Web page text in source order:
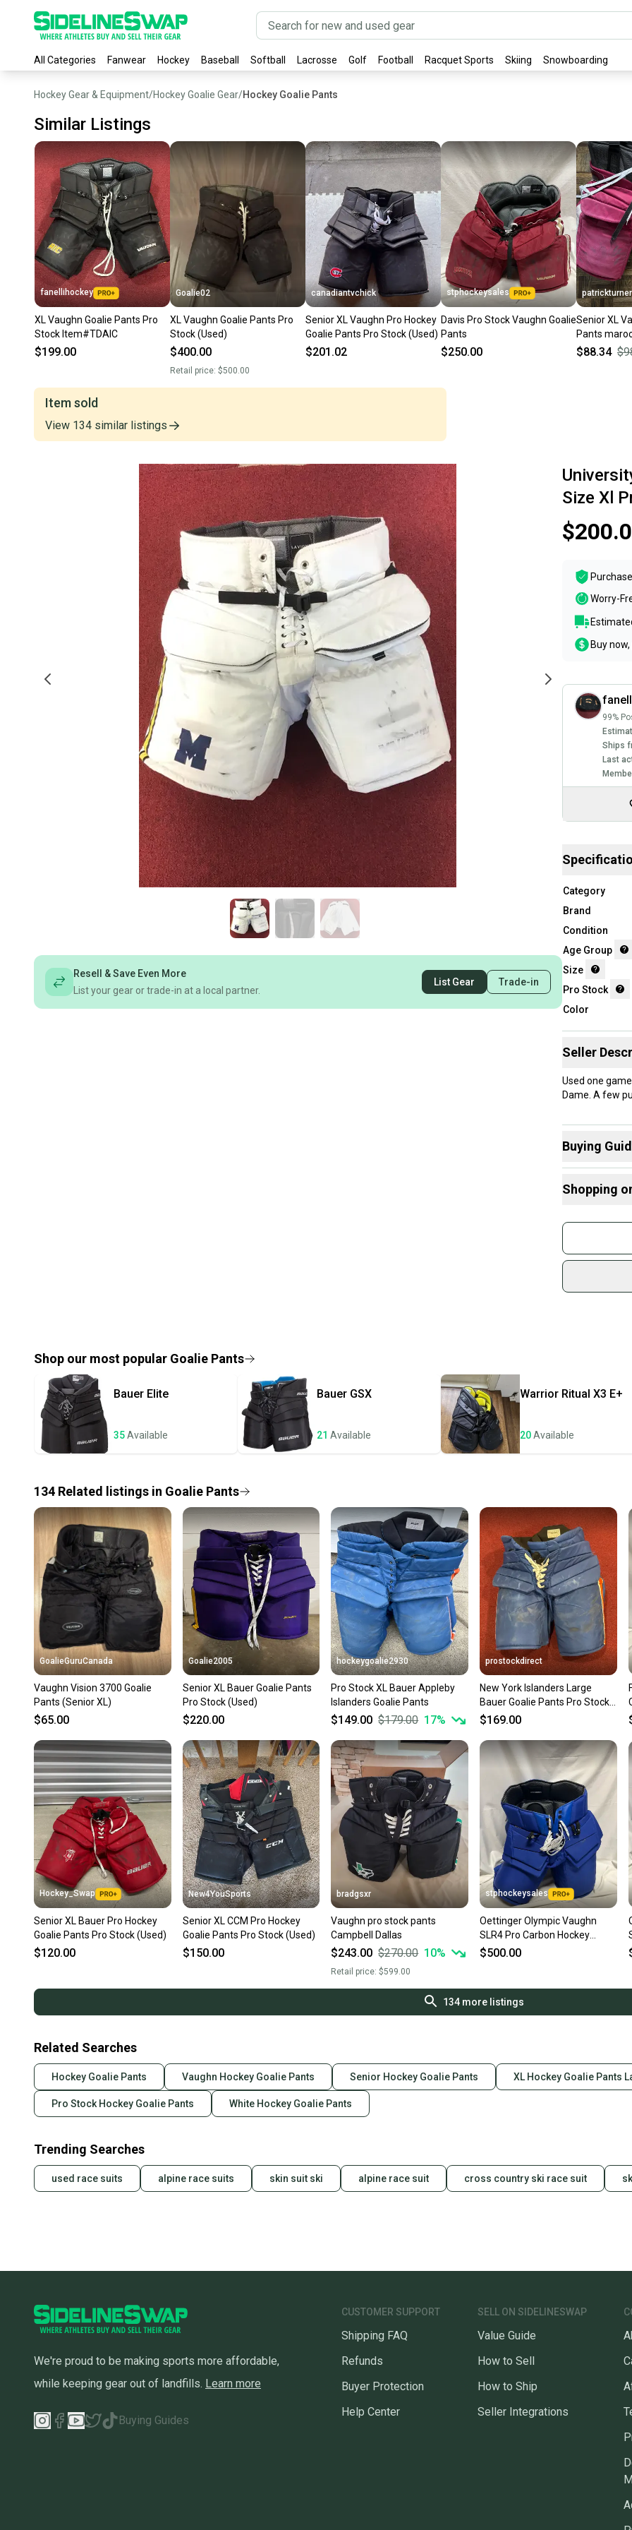
All Categories Fanwear Hockey Baseball Softball Lacrosse Golf Football Racquet Sports Skiing Snowboarding
Hockey Gear & Equipment/Hockey Goalie Gear/Hockey Goalie Pants
Similar Listings
fanellihockey
XL Vaughn Goalie Pants Pro
Stock Item#TDAIC
$199.00
Goalie02
XL Vaughn Goalie Pants Pro
Stock (Used)
$400.00
Retail price: $500.00
canadiantvchick
Senior XL Vaughn Pro Hockey
Goalie Pants Pro Stock (Used)
$201.02
stphockeysales
Davis Pro Stock Vaughn Goalie
Pants
$250.00
patrickturner
Senior XL
Pants
$88.34
Item sold
View 134 similar listings
Resell & Save Even More
List your gear or trade-in at a local partner.
List Gear Trade-in
Size Xl
Worry-
Buy
99%
Ships
Last
Category
Brand
Condition
Age Group
Size
Pro Stock
Color
Seller
Used one
Dame. A few
Buying
Find My Size
Shopping
Join
sold
Shop
once
a
Save
Our
Shop our most popular Goalie Pants
Bauer Elite
35Available
Bauer GSX
21 Available
Warrior Ritual X3 E+
20Available
134 Related listings in Goalie Pants
GoalieGuruCanada
Vaughn Vision 3700 Goalie
Pants (Senior XL)
$65.00
Goalie2005
Senior XL Bauer Goalie Pants
Pro Stock (Used)
$220.00
hockeygoalie2930
Pro Stock XL Bauer Appleby
Islanders Goalie Pants
$149.00 $179.00 17%
prostockdirect
New York Islanders Large
Bauer Goalie Pants Pro Stock
Item#PSBBLG
$169.00
Hockey_Swap
Senior XL Bauer Pro Hockey
Goalie Pants Pro Stock (Used)
$120.00
New4YouSports
Senior XL CCM Pro Hockey
Goalie Pants Pro Stock (Used)
$150.00
bradgsxr
Vaughn pro stock pants
Campbell Dallas
$243.00 $270.00 10%
Retail price:$599.00
stphockeysales
Oettinger Olympic Vaughn
SLR4 Pro Carbon Hockey
Goalie Pants Pro Stock (Used)
$500.00
134more listings
Related Searches
Hockey Goalie Pants Vaughn Hockey Goalie Pants Senior Hockey Goalie Pants XL Hockey Goalie Pants
Pro Stock Hockey Goalie Pants White Hockey Goalie Pants
Trending Searches
used race suits alpine race suits skin suit ski alpine race suit cross country ski race suit
We're proud to be making sports more affordable,
while keeping gear out of landfills. Learn more
Buying Guides
CUSTOMER SUPPORT
Shipping FAQ
Refunds
Buyer Protection
Help Center
SELL ON SIDELINESWAP
Value Guide
How to Sell
How to Ship
Seller Integrations